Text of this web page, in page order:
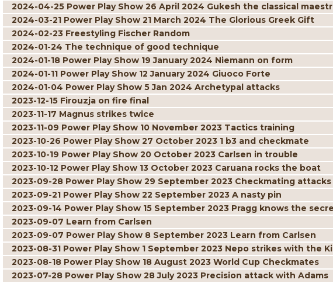
2024-04-25 Power Play Show 26 April 2024 Gukesh the classical
2024-03-21 Power Play Show 21 March 2024 The Glorious Greek Gift
2024-02-23 Freestyling Fischer Random
2024-01-24 The technique of good technique
2024-01-18 Power Play Show 19 January 2024 Niemann on form
2024-01-11 Power Play Show 12 January 2024 Giuoco Forte
2024-01-04 Power Play Show 5 Jan 2024 Archetypal attacks
2023-12-15 Firouzja on fire final
2023-11-17 Magnus strikes twice
2023-11-09 Power Play Show 10 November 2023 Tactics training
2023-10-26 Power Play Show 27 October 2023 1 b3 and checkmate
2023-10-19 Power Play Show 20 October 2023 Carlsen in trouble
2023-10-12 Power Play Show 13 October 2023 Caruana rocks the boat
2023-09-28 Power Play Show 29 September 2023 Checkmating
2023-09-21 Power Play Show 22 September 2023 A nasty pin
2023-09-14 Power Play Show 15 September 2023 Pragg knows the
2023-09-07 Learn from Carlsen
2023-09-07 Power Play Show 8 September 2023 Learn from Carlsen
2023-08-31 Power Play Show 1 September 2023 Nepo strikes with the
2023-08-18 Power Play Show 18 August 2023 World Cup Checkmates
2023-07-28 Power Play Show 28 July 2023 Precision attack with Adams